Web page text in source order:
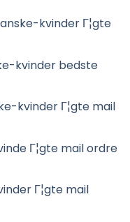
kvinder Г¦gte
kvinder bedste
kvinder Г¦gte mail
Г¦gte mail ordre
Г¦gte mail